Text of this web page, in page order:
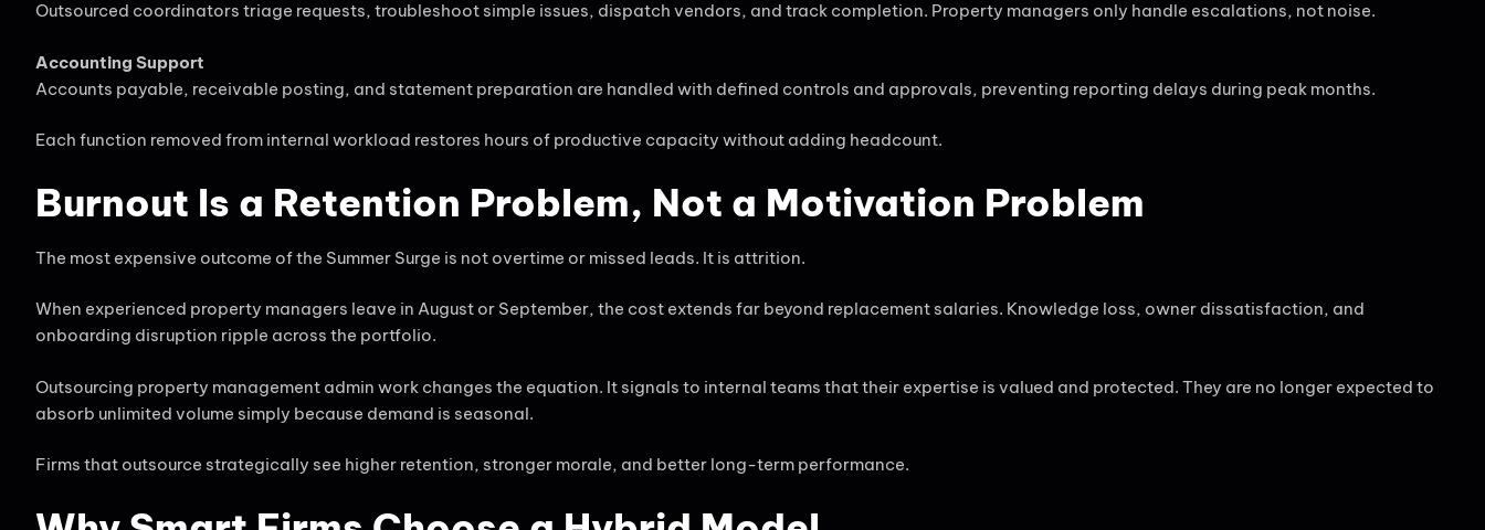
Outsourced coordinators triage requests, troubleshoot simple issues, dispatch vendors, and track completion. Property managers only handle escalations, not noise.
Accounting Support
Accounts payable, receivable posting, and statement preparation are handled with defined controls and approvals, preventing reporting delays during peak months.
Each function removed from internal workload restores hours of productive capacity without adding headcount.
Burnout Is a Retention Problem, Not a Motivation Problem
The most expensive outcome of the Summer Surge is not overtime or missed leads. It is attrition.
When experienced property managers leave in August or September, the cost extends far beyond replacement salaries. Knowledge loss, owner dissatisfaction, and
onboarding disruption ripple across the portfolio.
Outsourcing property management admin work changes the equation. It signals to internal teams that their expertise is valued and protected. They are no longer expected to
absorb unlimited volume simply because demand is seasonal.
Firms that outsource strategically see higher retention, stronger morale, and better long-term performance.